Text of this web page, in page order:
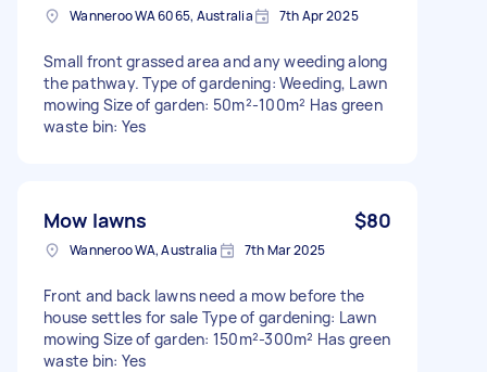
Wanneroo WA 6065, Australia 7th Apr 2025
Small front grassed area and any weeding along
the pathway. Type of gardening: Weeding, Lawn
mowing Size of garden: 50m²-100m² Has green
waste bin: Yes
Mow lawns $80
Wanneroo WA, Australia 7th Mar 2025
Front and back lawns need a mow before the
house settles for sale Type of gardening: Lawn
mowing Size of garden: 150m²-300m² Has green
waste bin: Yes